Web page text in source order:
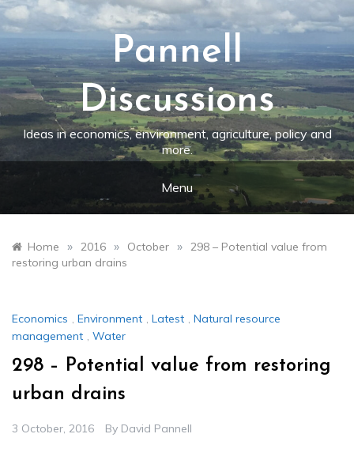
Skip
to
content
Pannell
Discussions
Ideas in economics, environment, agriculture, policy and
more.
Menu
Home » 2016 » October » 298 – Potential value from
restoring urban drains
Economics , Environment , Latest , Natural resource
management , Water
298 – Potential value from restoring
urban drains
3 October, 2016 By David Pannell